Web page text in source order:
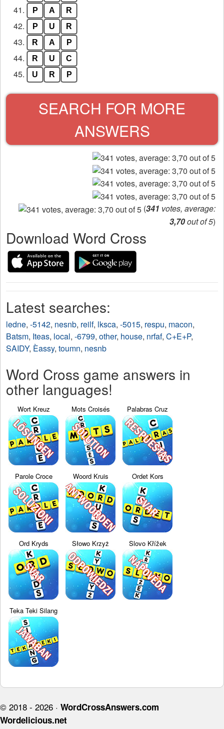
41. P A R
42. P U R
43. R A P
44. R U C
45. U R P
SEARCH FOR MORE
ANSWERS
(341 votes, average:
3,70out of 5)
Download Word Cross
Latest searches:
ledne, -5142, nesnb, reilf, lksca, -5015, respu, macon,
Batsm, Iteas, local, -6799, other, house, nrfaf, C+E+P,
SAIDY, Èassy, toumn, nesnb
Word Cross game answers in
other languages!
Wort Kreuz Mots Croisés Palabras Cruz
Parole Croce Woord Kruis Ordet Kors
Ord Kryds Słowo Krzyż Slovo Křížek
Teka Teki Silang
© 2018 - 2026 · WordCrossAnswers.com
Wordelicious.net